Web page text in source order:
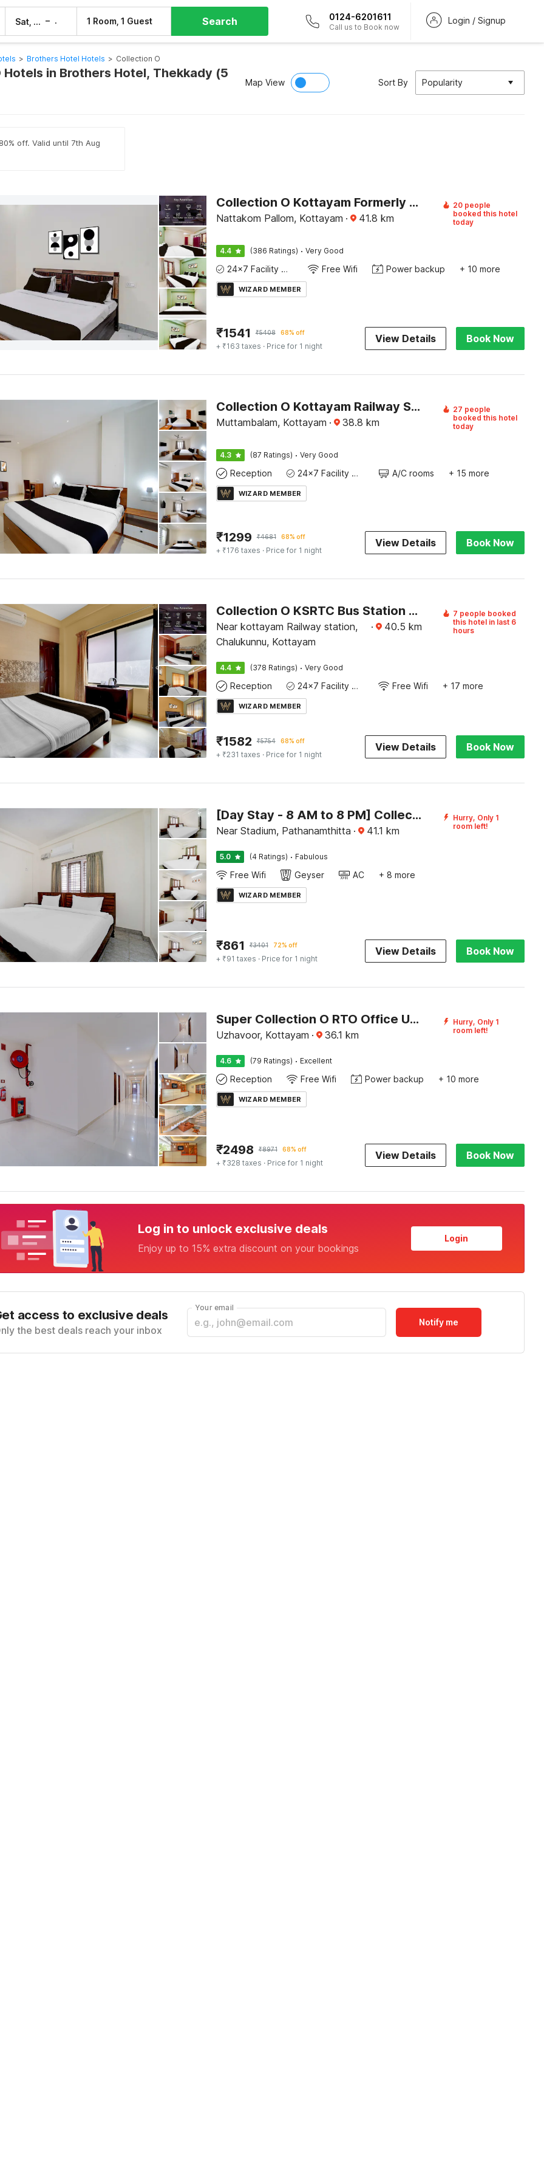
Sat, 8 Aug – 1 Room, 1 Guest Search 0124-6201611
Call us to Book now
Login / Signup
> Brothers Hotel Hotels > Collection O
in Brothers Hotel, Thekkady (5
Map View Sort By Popularity
off. Valid until 7th Aug
Collection O Kottayam Formerly Sap Inn
Nattakom Pallom, Kottayam · 41.8 km
20 people
booked this hotel
today
4.4 (386 Ratings) · Very Good
24x7 Facility Manager Free Wifi Power backup + 10 more
WIZARD MEMBER
₹1541 ₹5408 68% off
+ ₹163 taxes · Price for 1 night
View Details Book Now
Collection O Kottayam Railway Station
Muttambalam, Kottayam · 38.8 km
27 people
booked this hotel
today
4.3 (87 Ratings) · Very Good
Reception 24x7 Facility Manager A/C rooms + 15 more
WIZARD MEMBER
₹1299 ₹4681 68% off
+ ₹176 taxes · Price for 1 night
View Details Book Now
Collection O KSRTC Bus Station Kottayam Formerly Hotel O Day Springs
Near kottayam Railway station,
Chalukunnu, Kottayam
· 40.5 km
7 people booked
this hotel in last 6
hours
4.4 (378 Ratings) · Very Good
Reception 24x7 Facility Manager Free Wifi + 17 more
WIZARD MEMBER
₹1582 ₹5754 68% off
+ ₹231 taxes · Price for 1 night
View Details Book Now
[Day Stay - 8 AM to 8 PM] Collection O Chuttippara View Point
Near Stadium, Pathanamthitta · 41.1 km
Hurry, Only 1
room left!
5.0 (4 Ratings) · Fabulous
Free Wifi Geyser AC + 8 more
WIZARD MEMBER
₹861 ₹3401 72% off
+ ₹91 taxes · Price for 1 night
View Details Book Now
Super Collection O RTO Office Uzhavoor Formerly Hotel Zodiac
Uzhavoor, Kottayam · 36.1 km
Hurry, Only 1
room left!
4.6 (79 Ratings) · Excellent
Reception Free Wifi Power backup + 10 more
WIZARD MEMBER
₹2498 ₹8971 68% off
+ ₹328 taxes · Price for 1 night
View Details Book Now
Log in to unlock exclusive deals
Enjoy up to 15% extra discount on your bookings
Login
access to exclusive deals
the best deals reach your inbox
Your email
Notify me